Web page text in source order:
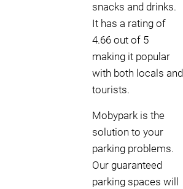
snacks and drinks.
It has a rating of
4.66 out of 5
making it popular
with both locals and
tourists.
Mobypark is the
solution to your
parking problems.
Our guaranteed
parking spaces will